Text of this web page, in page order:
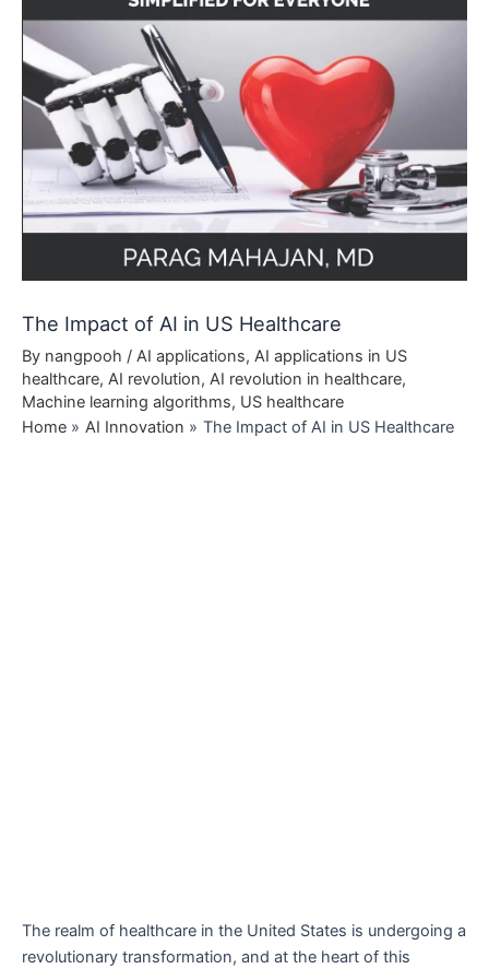
The Impact of AI in US Healthcare
By nangpooh / AI applications, AI applications in US
healthcare, AI revolution, AI revolution in healthcare,
Machine learning algorithms, US healthcare
Home
AI Innovation The Impact of AI in US Healthcare
The realm of healthcare in the United States is undergoing a
revolutionary transformation, and at the heart of this